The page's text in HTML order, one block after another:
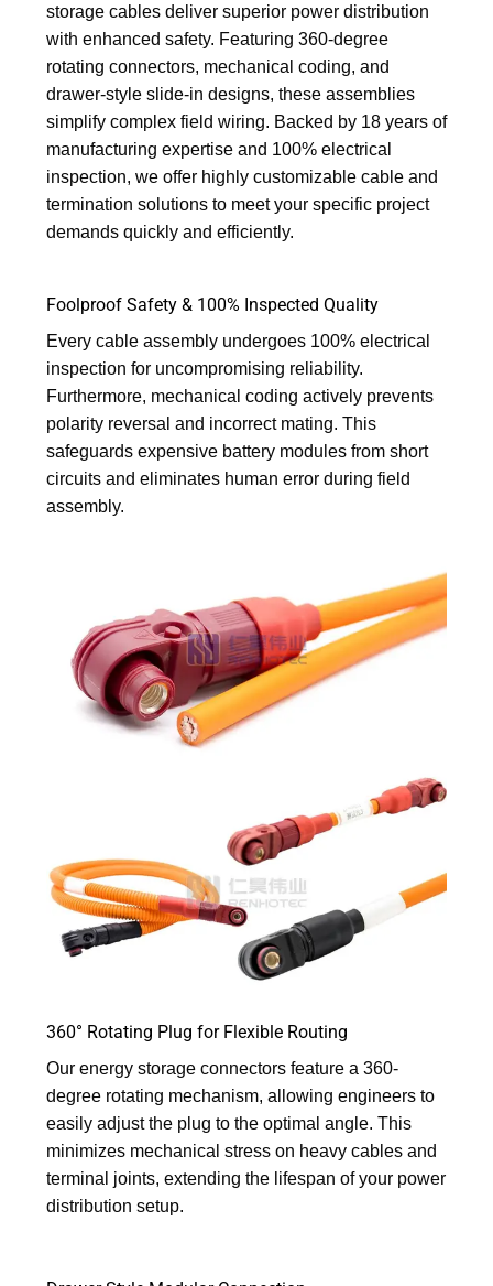
storage cables deliver superior power distribution
with enhanced safety. Featuring 360-degree
rotating connectors, mechanical coding, and
drawer-style slide-in designs, these assemblies
simplify complex field wiring. Backed by 18 years of
manufacturing expertise and 100% electrical
inspection, we offer highly customizable cable and
termination solutions to meet your specific project
demands quickly and efficiently.
Foolproof Safety & 100% Inspected Quality
Every cable assembly undergoes 100% electrical
inspection for uncompromising reliability.
Furthermore, mechanical coding actively prevents
polarity reversal and incorrect mating. This
safeguards expensive battery modules from short
circuits and eliminates human error during field
assembly.
360° Rotating Plug for Flexible Routing
Our energy storage connectors feature a 360-
degree rotating mechanism, allowing engineers to
easily adjust the plug to the optimal angle. This
minimizes mechanical stress on heavy cables and
terminal joints, extending the lifespan of your power
distribution setup.